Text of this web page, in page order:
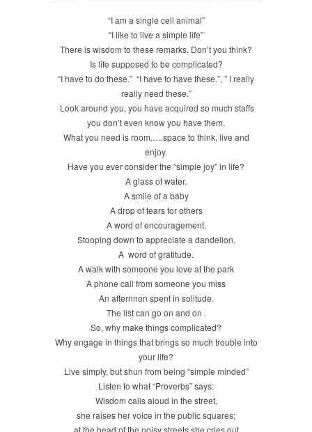
“I am a single cell animal”
“I like to live a simple life”
There is wisdom to these remarks. Don’t you think?
Is life supposed to be complicated?
“I have to do these.” “I have to have these.”, ” I really
really need these.”
Look around you, you have acquired so much staffs
you don’t even know you have them.
What you need is room,….space to think, live and
enjoy.
Have you ever consider the “simple joy” in life?
A glass of water.
A smile of a baby
A drop of tears for others
A word of encouragement.
Stooping down to appreciate a dandelion.
A word of gratitude.
A walk with someone you love at the park
A phone call from someone you miss
An afternnon spent in solitude.
The list can go on and on .
So, why make things complicated?
Why engage in things that brings so much trouble into
your life?
Live simply, but shun from being “simple minded”
Listen to what “Proverbs” says:
Wisdom calls aloud in the street,
she raises her voice in the public squares;
at the head of the noisy streets she cries out,